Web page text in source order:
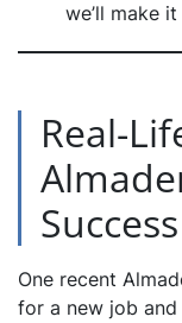
we’ll make
Real-
One recent
for a new job